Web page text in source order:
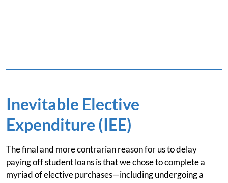
Inevitable Elective
Expenditure (IEE)
The final and more contrarian reason for us to delay
paying off student loans is that we chose to complete a
myriad of elective purchases—including undergoing a